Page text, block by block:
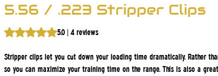
5.56 / .223 Stripper Clips
Rating is 5.0 out of five stars based on 4 reviews
5.0 | 4 reviews
Stripper clips let you cut down your loading time dramatically. Rather
so you can maximize your training time on the range. This is also a